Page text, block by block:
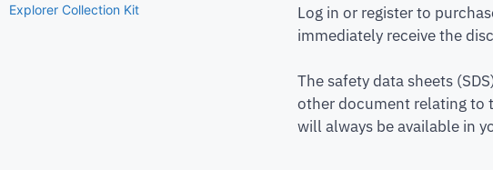
Explorer Collection Kit
Log in or register to
immediately receive the
The safety data sheets
other document relating to
will always be available in